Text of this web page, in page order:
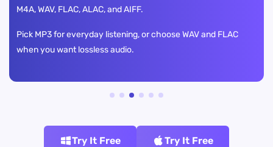
M4A, WAV, FLAC, ALAC, and AIFF.
Pick MP3 for everyday listening, or choose WAV and FLAC
when you want lossless audio.
Try It Free Try It Free